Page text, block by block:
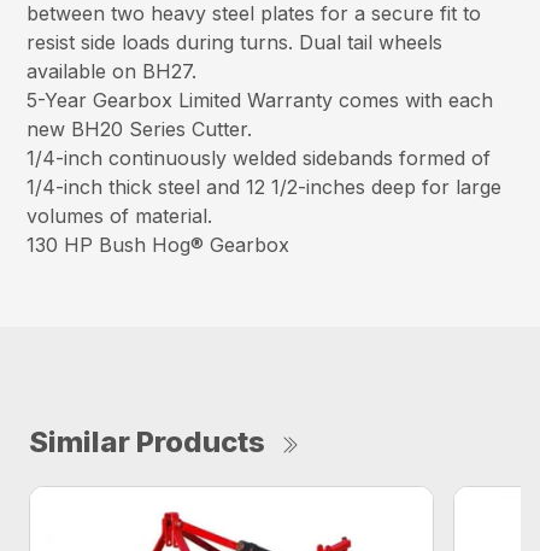
between two heavy steel plates for a secure fit to
resist side loads during turns. Dual tail wheels
available on BH27.
5-Year Gearbox Limited Warranty comes with each
new BH20 Series Cutter.
1/4-inch continuously welded sidebands formed of
1/4-inch thick steel and 12 1/2-inches deep for large
volumes of material.
130 HP Bush Hog® Gearbox
Similar Products